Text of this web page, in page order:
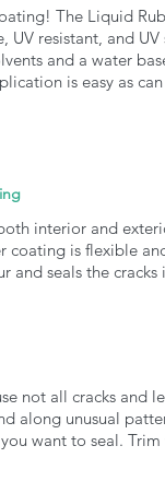
The Liquid
resistant, and
and a water
is easy as
interior and
coating is flexible
and seals the cracks
not all cracks and
along unusual
want to seal.